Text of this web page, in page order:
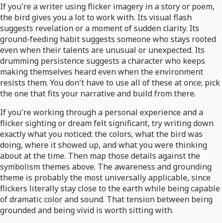
If you're a writer using flicker imagery in a story or poem,
the bird gives you a lot to work with. Its visual flash
suggests revelation or a moment of sudden clarity. Its
ground-feeding habit suggests someone who stays rooted
even when their talents are unusual or unexpected. Its
drumming persistence suggests a character who keeps
making themselves heard even when the environment
resists them. You don't have to use all of these at once; pick
the one that fits your narrative and build from there.
If you're working through a personal experience and a
flicker sighting or dream felt significant, try writing down
exactly what you noticed: the colors, what the bird was
doing, where it showed up, and what you were thinking
about at the time. Then map those details against the
symbolism themes above. The awareness and grounding
theme is probably the most universally applicable, since
flickers literally stay close to the earth while being capable
of dramatic color and sound. That tension between being
grounded and being vivid is worth sitting with.